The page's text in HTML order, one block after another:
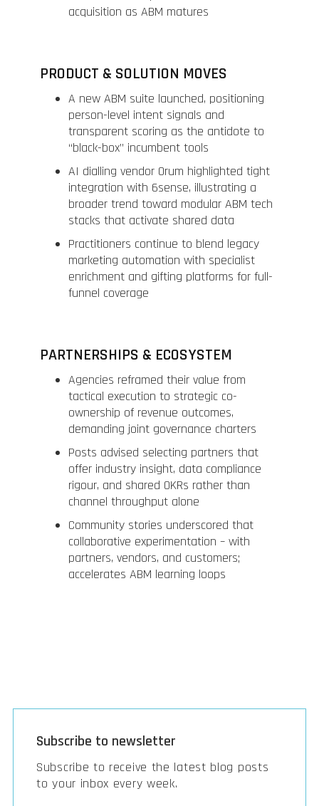
acquisition as ABM matures
PRODUCT & SOLUTION MOVES
A new ABM suite launched, positioning
person-level intent signals and
transparent scoring as the antidote to
“black-box” incumbent tools
AI dialling vendor Orum highlighted tight
integration with 6sense, illustrating a
broader trend toward modular ABM tech
stacks that activate shared data
Practitioners continue to blend legacy
marketing automation with specialist
enrichment and gifting platforms for full-
funnel coverage
PARTNERSHIPS & ECOSYSTEM
Agencies reframed their value from
tactical execution to strategic co-
ownership of revenue outcomes,
demanding joint governance charters
Posts advised selecting partners that
offer industry insight, data compliance
rigour, and shared OKRs rather than
channel throughput alone
Community stories underscored that
collaborative experimentation – with
partners, vendors, and customers;
accelerates ABM learning loops
Subscribe to newsletter
Subscribe to receive the latest blog posts
to your inbox every week.